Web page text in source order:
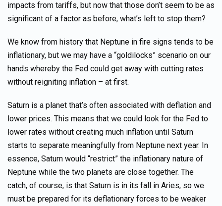
impacts from tariffs, but now that those don’t seem to be as
significant of a factor as before, what’s left to stop them?
We know from history that Neptune in fire signs tends to be
inflationary, but we may have a “goldilocks” scenario on our
hands whereby the Fed could get away with cutting rates
without reigniting inflation – at first.
Saturn is a planet that’s often associated with deflation and
lower prices. This means that we could look for the Fed to
lower rates without creating much inflation until Saturn
starts to separate meaningfully from Neptune next year. In
essence, Saturn would “restrict” the inflationary nature of
Neptune while the two planets are close together. The
catch, of course, is that Saturn is in its fall in Aries, so we
must be prepared for its deflationary forces to be weaker